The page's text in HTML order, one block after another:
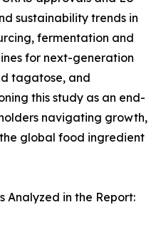
sustainability trends in
fermentation and
for next-generation
tagatose, and
this study as an end-
navigating growth,
global food ingredient
Analyzed in the Report: